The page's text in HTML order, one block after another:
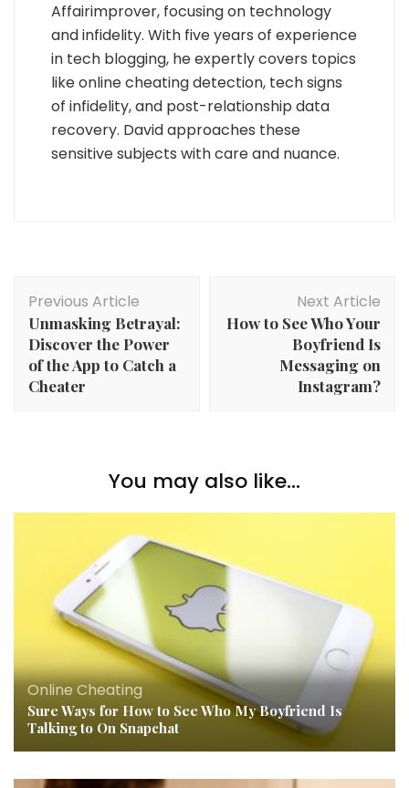
Affairimprover, focusing on technology
and infidelity. With five years of experience
in tech blogging, he expertly covers topics
like online cheating detection, tech signs
of infidelity, and post-relationship data
recovery. David approaches these
sensitive subjects with care and nuance.
Navigation
Previous Article
Unmasking Betrayal:
Discover the Power
of the App to Catch a
Cheater
Next Article
How to See Who Your
Boyfriend Is
Messaging on
Instagram?
You may also like...
Online Cheating
Sure Ways for How to See Who My Boyfriend Is
Talking to On Snapchat